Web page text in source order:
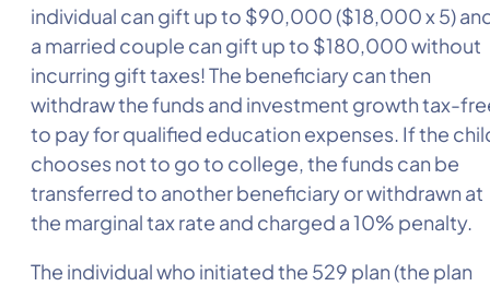
individual can gift up to $90,000 ($18,000 x 5)
a married couple can gift up to $180,000 without
incurring gift taxes! The beneficiary can then
withdraw the funds and investment growth tax-
to pay for qualified education expenses. If the
chooses not to go to college, the funds can be
transferred to another beneficiary or withdrawn at
the marginal tax rate and charged a 10% penalty.
The individual who initiated the 529 plan (the plan